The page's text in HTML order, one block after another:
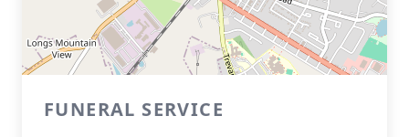
FUNERAL SERVICE